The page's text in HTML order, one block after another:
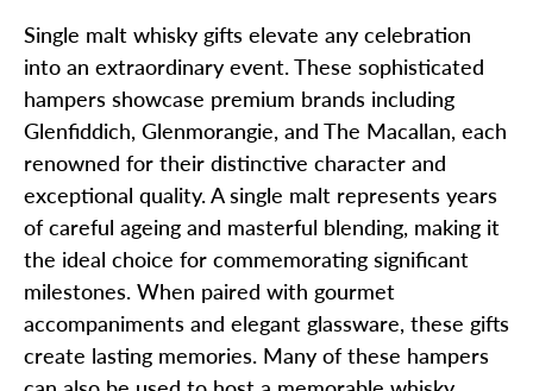
Single malt whisky gifts elevate any celebration
into an extraordinary event. These sophisticated
hampers showcase premium brands including
Glenfiddich, Glenmorangie, and The Macallan, each
renowned for their distinctive character and
exceptional quality. A single malt represents years
of careful ageing and masterful blending, making it
the ideal choice for commemorating significant
milestones. When paired with gourmet
accompaniments and elegant glassware, these gifts
create lasting memories. Many of these hampers